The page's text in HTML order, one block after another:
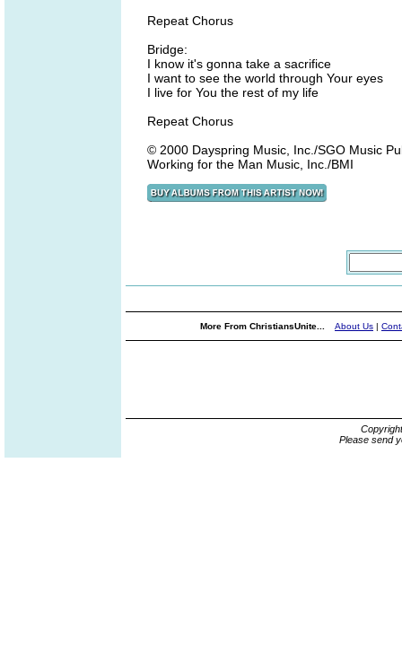
Repeat Chorus
Bridge:
I know it's gonna take a sacrifice
I want to see the world through Your eyes
I live for You the rest of my life
Repeat Chorus
© 2000 Dayspring Music, Inc./SGO Music
Working for the Man Music, Inc./BMI
More From ChristiansUnite... About Us |
Please send